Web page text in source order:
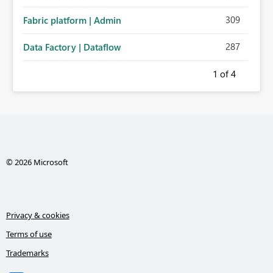
significantly improve Fabric's suitability for large
personal connections.
Fabric platform | Admin 309
Data Factory | Dataflow 287
1 of 4
© 2026 Microsoft
Privacy & cookies
Terms of use
Trademarks